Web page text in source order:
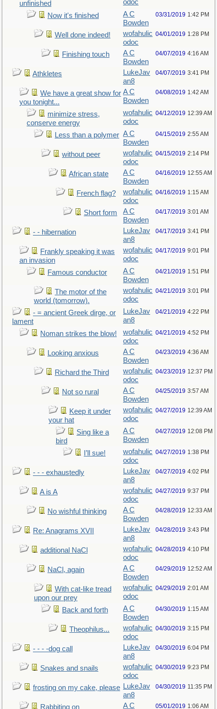
unfinished
odoc
Now it's finished
A C
Bowden
03/31/2019 1:42 PM
Well done indeed!
wofahulic
odoc
04/01/2019 1:28 PM
Finishing touch
A C
Bowden
04/07/2019 4:16 AM
Athkletes
LukeJav
an8
04/07/2019 3:41 PM
We have a great show for
you tonight...
A C
Bowden
04/08/2019 1:42 AM
minimize stress,
conserve energy
wofahulic
odoc
04/12/2019 12:39 AM
Less than a polymer A C
Bowden
04/15/2019 2:55 AM
without peer
wofahulic
odoc
04/15/2019 2:14 PM
African state
A C
Bowden
04/16/2019 12:55 AM
French flag?
wofahulic
odoc
04/16/2019 1:15 AM
Short form
A C
Bowden
04/17/2019 3:01 AM
- - hibernation
LukeJav
an8
04/17/2019 3:41 PM
Frankly speaking it was
an invasion
wofahulic
odoc
04/17/2019 9:01 PM
Famous conductor
A C
Bowden
04/21/2019 1:51 PM
The motor of the
world (tomorrow).
wofahulic
odoc
04/21/2019 3:01 PM
- = ancient Greek dirge, or
lament
LukeJav
an8
04/21/2019 4:22 PM
Noman strikes the blow!
wofahulic
odoc
04/21/2019 4:52 PM
Looking anxious
A C
Bowden
04/23/2019 4:36 AM
Richard the Third
wofahulic
odoc
04/23/2019 12:37 PM
Not so rural
A C
Bowden
04/25/2019 3:57 AM
Keep it under
your hat
wofahulic
odoc
04/27/2019 12:39 AM
Sing like a
bird
A C
Bowden
04/27/2019 12:08 PM
I’ll sue!
wofahulic
odoc
04/27/2019 1:38 PM
- - - exhaustedly
LukeJav
an8
04/27/2019 4:02 PM
A is A
wofahulic
odoc
04/27/2019 9:37 PM
No wishful thinking
A C
Bowden
04/28/2019 12:33 AM
Re: Anagrams XVII
LukeJav
an8
04/28/2019 3:43 PM
additional NaCl
wofahulic
odoc
04/28/2019 4:10 PM
NaCl, again
A C
Bowden
04/29/2019 12:52 AM
With cat-like tread
upon our prey
wofahulic
odoc
04/29/2019 2:01 AM
Back and forth
A C
Bowden
04/30/2019 1:15 AM
Theophilus...
wofahulic
odoc
04/30/2019 3:15 PM
- - - -dog call
LukeJav
an8
04/30/2019 6:04 PM
Snakes and snails
wofahulic
odoc
04/30/2019 9:23 PM
frosting on my cake, please LukeJav
an8
04/30/2019 11:35 PM
Rabbiting on
A C
05/01/2019 1:06 AM